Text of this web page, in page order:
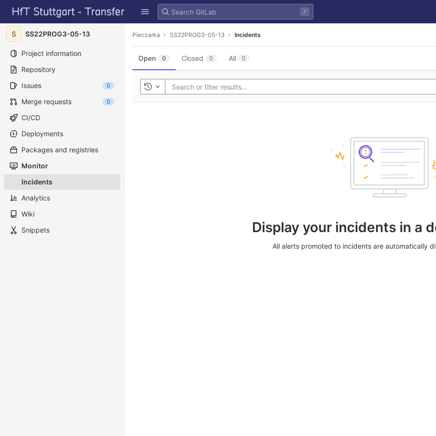
Skip to content
GitLab
/
S SS22PROG3-05-13
Project information
Repository
Issues
0
Merge requests 0
CI/CD
Deployments
Packages and registries
Monitor
Incidents
Analytics
Wiki
Snippets
Pieczarka SS22PROG3-05-13 Incidents
Open 0 Closed 0 All 0
Toggle history
Display your incidents in a
All alerts promoted to incidents are automatically